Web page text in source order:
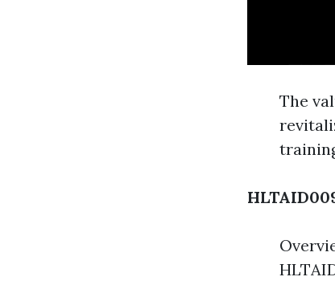
The